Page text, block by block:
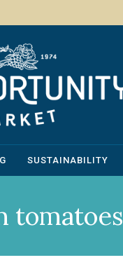
SUSTAINABILITY
tomatoes